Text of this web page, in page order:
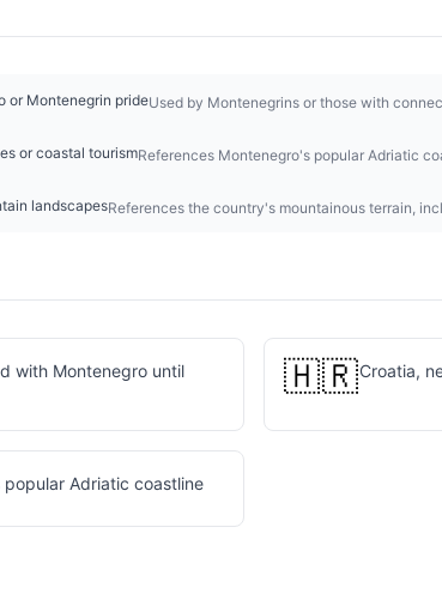
or Montenegrin prideUsed by Montenegrins or those with
or coastal tourismReferences Montenegro's popular Adriatic
landscapesReferences the country's mountainous terrain,
with Montenegro until
🇭🇷Croatia,
Adriatic coastline